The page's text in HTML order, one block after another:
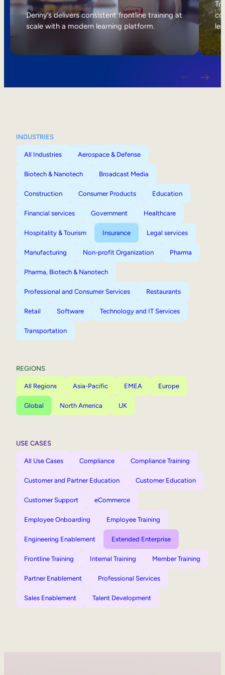
Internal Mobility
Denny’s delivers consistent frontline training at
scale with a modern learning platform.
INDUSTRIES
All Industries Aerospace & Defense
Biotech & Nanotech Broadcast Media
Construction Consumer Products Education
Financial services Government Healthcare
Hospitality & Tourism Insurance Legal services
Manufacturing Non-profit Organization Pharma
Pharma, Biotech & Nanotech
Professional and Consumer Services Restaurants
Retail Software Technology and IT Services
Transportation
REGIONS
All Regions Asia-Pacific EMEA Europe
Global North America UK
USE CASES
All Use Cases Compliance Compliance Training
Customer and Partner Education Customer Education
Customer Support eCommerce
Employee Onboarding Employee Training
Engineering Enablement Extended Enterprise
Frontline Training Internal Training Member Training
Partner Enablement Professional Services
Sales Enablement Talent Development